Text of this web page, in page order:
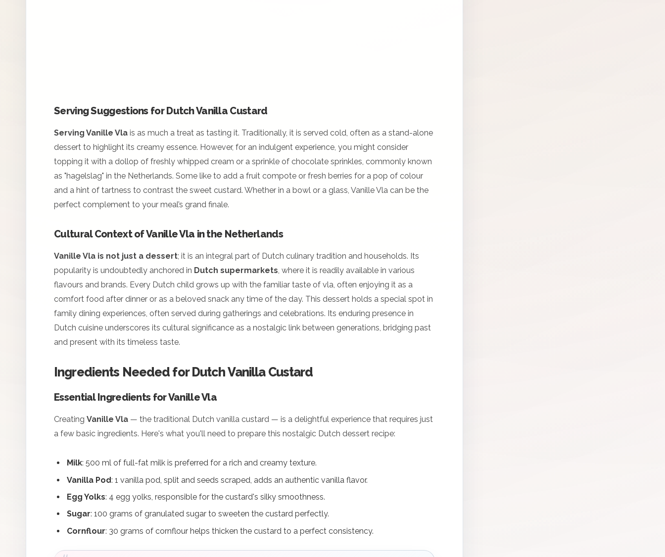
Serving Suggestions for Dutch Vanilla Custard
Serving Vanille Vla is as much a treat as tasting it. Traditionally, it is served cold, often as a stand-alone
dessert to highlight its creamy essence. However, for an indulgent experience, you might consider
topping it with a dollop of freshly whipped cream or a sprinkle of chocolate sprinkles, commonly known
as "hagelslag" in the Netherlands. Some like to add a fruit compote or fresh berries for a pop of colour
and a hint of tartness to contrast the sweet custard. Whether in a bowl or a glass, Vanille Vla can be the
perfect complement to your meal’s grand finale.
Cultural Context of Vanille Vla in the Netherlands
Vanille Vla is not just a dessert; it is an integral part of Dutch culinary tradition and households. Its
popularity is undoubtedly anchored in Dutch supermarkets, where it is readily available in various
flavours and brands. Every Dutch child grows up with the familiar taste of vla, often enjoying it as a
comfort food after dinner or as a beloved snack any time of the day. This dessert holds a special spot in
family dining experiences, often served during gatherings and celebrations. Its enduring presence in
Dutch cuisine underscores its cultural significance as a nostalgic link between generations, bridging past
and present with its timeless taste.
Ingredients Needed for Dutch Vanilla Custard
Essential Ingredients for Vanille Vla
Creating Vanille Vla — the traditional Dutch vanilla custard — is a delightful experience that requires just
a few basic ingredients. Here's what you'll need to prepare this nostalgic Dutch dessert recipe:
Milk: 500 ml of full-fat milk is preferred for a rich and creamy texture.
Vanilla Pod: 1 vanilla pod, split and seeds scraped, adds an authentic vanilla flavor.
Egg Yolks: 4 egg yolks, responsible for the custard's silky smoothness.
Sugar: 100 grams of granulated sugar to sweeten the custard perfectly.
Cornflour: 30 grams of cornflour helps thicken the custard to a perfect consistency.